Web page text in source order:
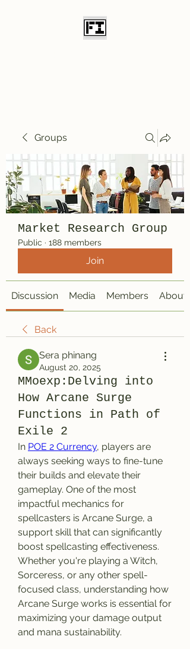
Groups
Market Research Group
Public · 188 members
Join
Discussion Media Members About
Back
Sera phinang
August 20, 2025
MMoexp:Delving into
How Arcane Surge
Functions in Path of
Exile 2
In POE 2 Currency, players are
always seeking ways to fine-tune
their builds and elevate their
gameplay. One of the most
impactful mechanics for
spellcasters is Arcane Surge, a
support skill that can significantly
boost spellcasting effectiveness.
Whether you're playing a Witch,
Sorceress, or any other spell-
focused class, understanding how
Arcane Surge works is essential for
maximizing your damage output
and mana sustainability.